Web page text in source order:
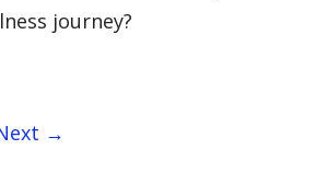
journey?
→